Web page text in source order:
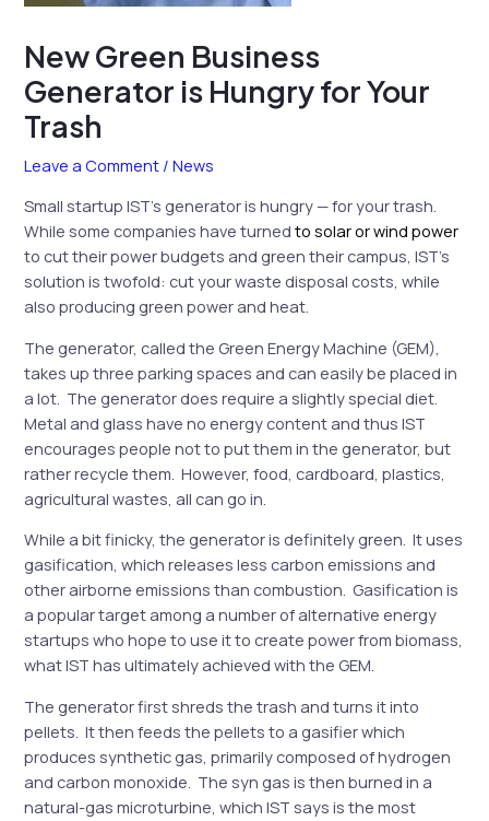
New Green Business
Generator is Hungry for Your
Trash
Leave a Comment /News
Small startup IST’s generator is hungry — for your trash.
While some companies have turnedto solar or wind power
to cut their power budgets and green their campus, IST’s
solution is twofold: cut your waste disposal costs, while
also producing green power and heat.
The generator, called the Green Energy Machine (GEM),
takes up three parking spaces and can easily be placed in
a lot. The generator does require a slightly special diet.
Metal and glass have no energy content and thus IST
encourages people not to put them in the generator, but
rather recycle them. However, food, cardboard, plastics,
agricultural wastes, all can go in.
While a bit finicky, the generator is definitely green. It uses
gasification, which releases less carbon emissions and
other airborne emissions than combustion. Gasification is
a popular target among a number of alternative energy
startups who hope to use it to create power from biomass,
what IST has ultimately achieved with the GEM.
The generator first shreds the trash and turns it into
pellets. It then feeds the pellets to a gasifier which
produces synthetic gas, primarily composed of hydrogen
and carbon monoxide. The syn gas is then burned in a
natural-gas microturbine, which IST says is the most